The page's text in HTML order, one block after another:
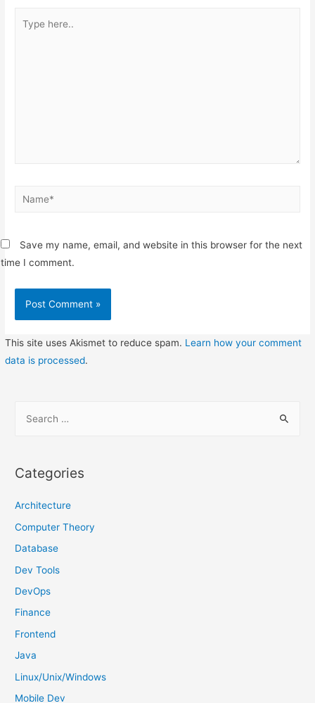
here..
Name*
Save my name, email, and website in this browser for the next
time I comment.
This site uses Akismet to reduce spam. Learn how your comment
data is processed.
r
h
f
o
Categories
Architecture
Computer Theory
Database
Dev Tools
DevOps
Finance
Frontend
Java
Linux/Unix/Windows
Mobile Dev